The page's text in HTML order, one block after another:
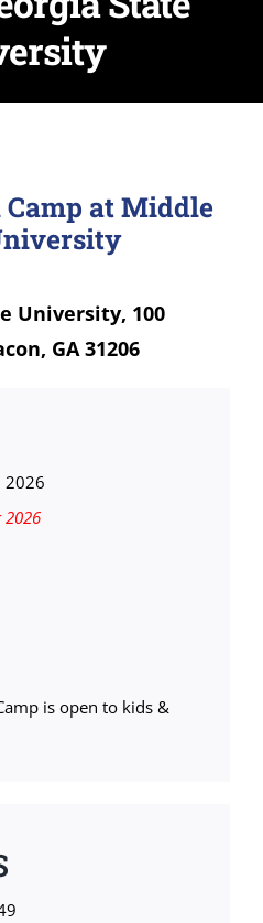
at Middle
University, 100
GA 31206
2026
2026
is open to kids &